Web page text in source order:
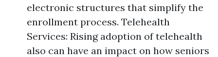
electronic structures that simplify the
enrollment process. Telehealth
Services: Rising adoption of telehealth
also can have an impact on how seniors